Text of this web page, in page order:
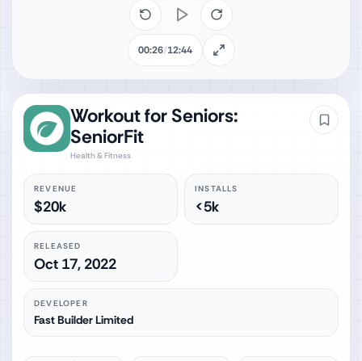
Workout for Seniors:
SeniorFit
Health & Fitness
REVENUE
$20k
INSTALLS
<5k
RELEASED
Oct 17, 2022
DEVELOPER
Fast Builder Limited
00:26/12:44